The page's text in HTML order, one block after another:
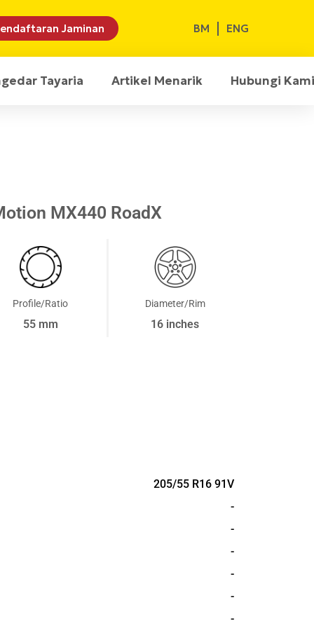
Jaminan BM ENG
Tayaria Artikel Menarik Hubungi
MX440 RoadX
Profile/Ratio
55 mm
Diameter/Rim
16 inches
205/55 R16 91V
-
-
-
-
-
-